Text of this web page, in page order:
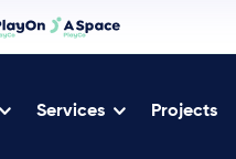
Services Projects